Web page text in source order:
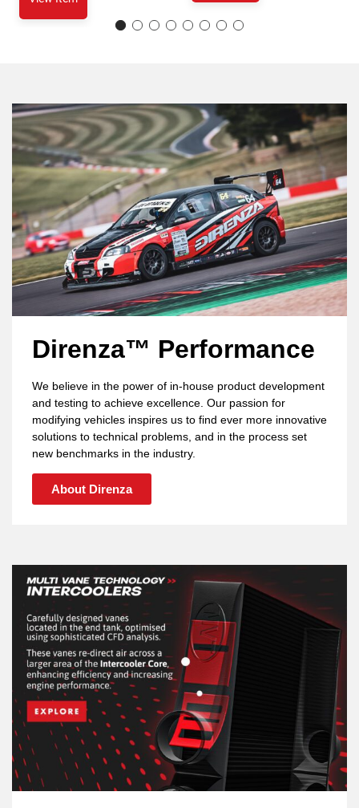
Direnza™ Performance
We believe in the power of in-house product development
and testing to achieve excellence. Our passion for
modifying vehicles inspires us to find ever more innovative
solutions to technical problems, and in the process set
new benchmarks in the industry.
About Direnza